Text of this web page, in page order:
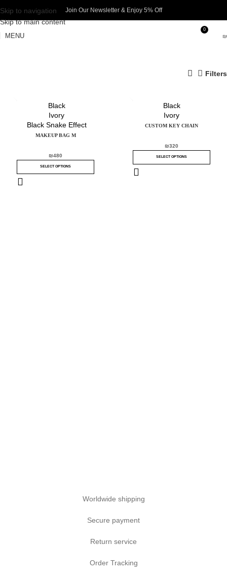
Skip to navigation
Skip to main content
Join Our Newsletter & Enjoy 5% Off​
MENU
0
₪
Filters
Black
Ivory
Black Snake Effect
MAKEUP BAG M
₪480
SELECT OPTIONS
Black
Ivory
CUSTOM KEY CHAIN
₪320
SELECT OPTIONS
Worldwide shipping
Secure payment
Return service
Order Tracking